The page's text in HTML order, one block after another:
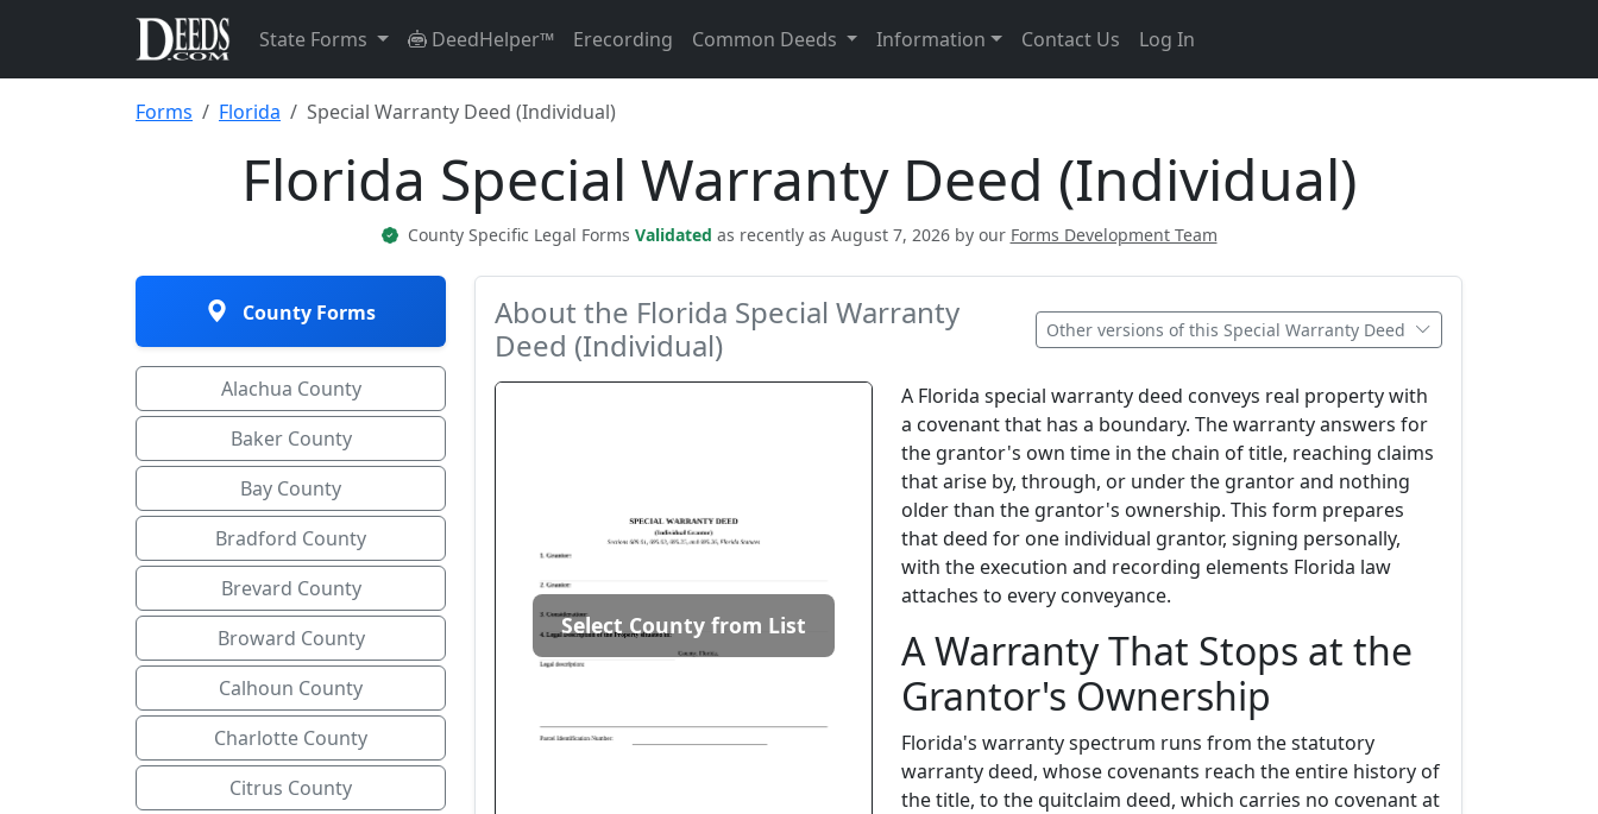
State Forms DeedHelper™ Erecording Common Deeds Information Contact Us Log In
Forms Florida Special Warranty Deed (Individual)
Florida Special Warranty Deed (Individual)
County Specific Legal Forms Validated as recently as August 7, 2026 by our Forms Development Team
County Forms
Alachua County
Baker County
Bay County
Bradford County
Brevard County
Broward County
Calhoun County
Charlotte County
Citrus County
About the Florida Special Warranty
Deed (Individual)
Other versions of this Special Warranty Deed
Select County from List
A Florida special warranty deed conveys real property with
a covenant that has a boundary. The warranty answers for
the grantor's own time in the chain of title, reaching claims
that arise by, through, or under the grantor and nothing
older than the grantor's ownership. This form prepares
that deed for one individual grantor, signing personally,
with the execution and recording elements Florida law
attaches to every conveyance.
A Warranty That Stops at the
Grantor's Ownership
Florida's warranty spectrum runs from the statutory
warranty deed, whose covenants reach the entire history of
the title, to the quitclaim deed, which carries no covenant at